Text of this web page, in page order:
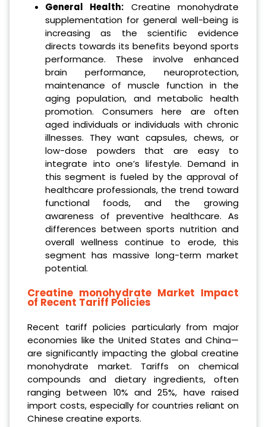
General Health: Creatine monohydrate
supplementation for general well-being is
increasing as the scientific evidence
directs towards its benefits beyond sports
performance. These involve enhanced
brain performance, neuroprotection,
maintenance of muscle function in the
aging population, and metabolic health
promotion. Consumers here are often
aged individuals or individuals with chronic
illnesses. They want capsules, chews, or
low-dose powders that are easy to
integrate into one’s lifestyle. Demand in
this segment is fueled by the approval of
healthcare professionals, the trend toward
functional foods, and the growing
awareness of preventive healthcare. As
differences between sports nutrition and
overall wellness continue to erode, this
segment has massive long-term market
potential.
Creatine monohydrate Market Impact
of Recent Tariff Policies
Recent tariff policies particularly from major
economies like the United States and China—
are significantly impacting the global creatine
monohydrate market. Tariffs on chemical
compounds and dietary ingredients, often
ranging between 10% and 25%, have raised
import costs, especially for countries reliant on
Chinese creatine exports.